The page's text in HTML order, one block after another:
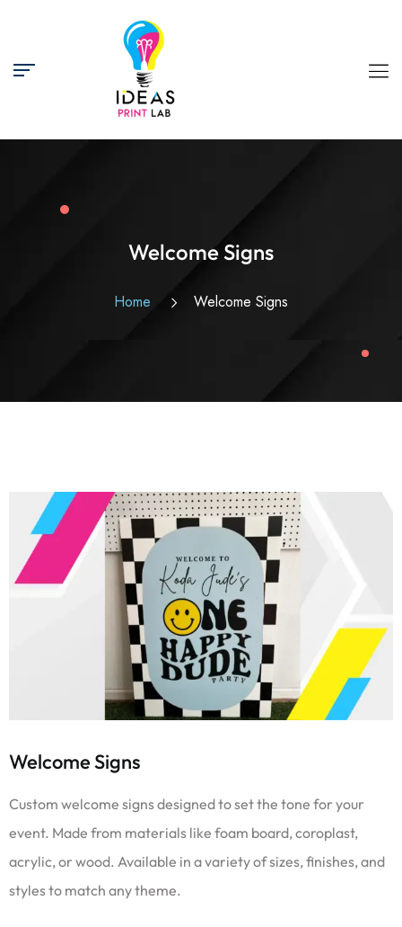
Welcome Signs
Home Welcome Signs
Welcome Signs
Custom welcome signs designed to set the tone for your
event. Made from materials like foam board, coroplast,
acrylic, or wood. Available in a variety of sizes, finishes, and
styles to match any theme.